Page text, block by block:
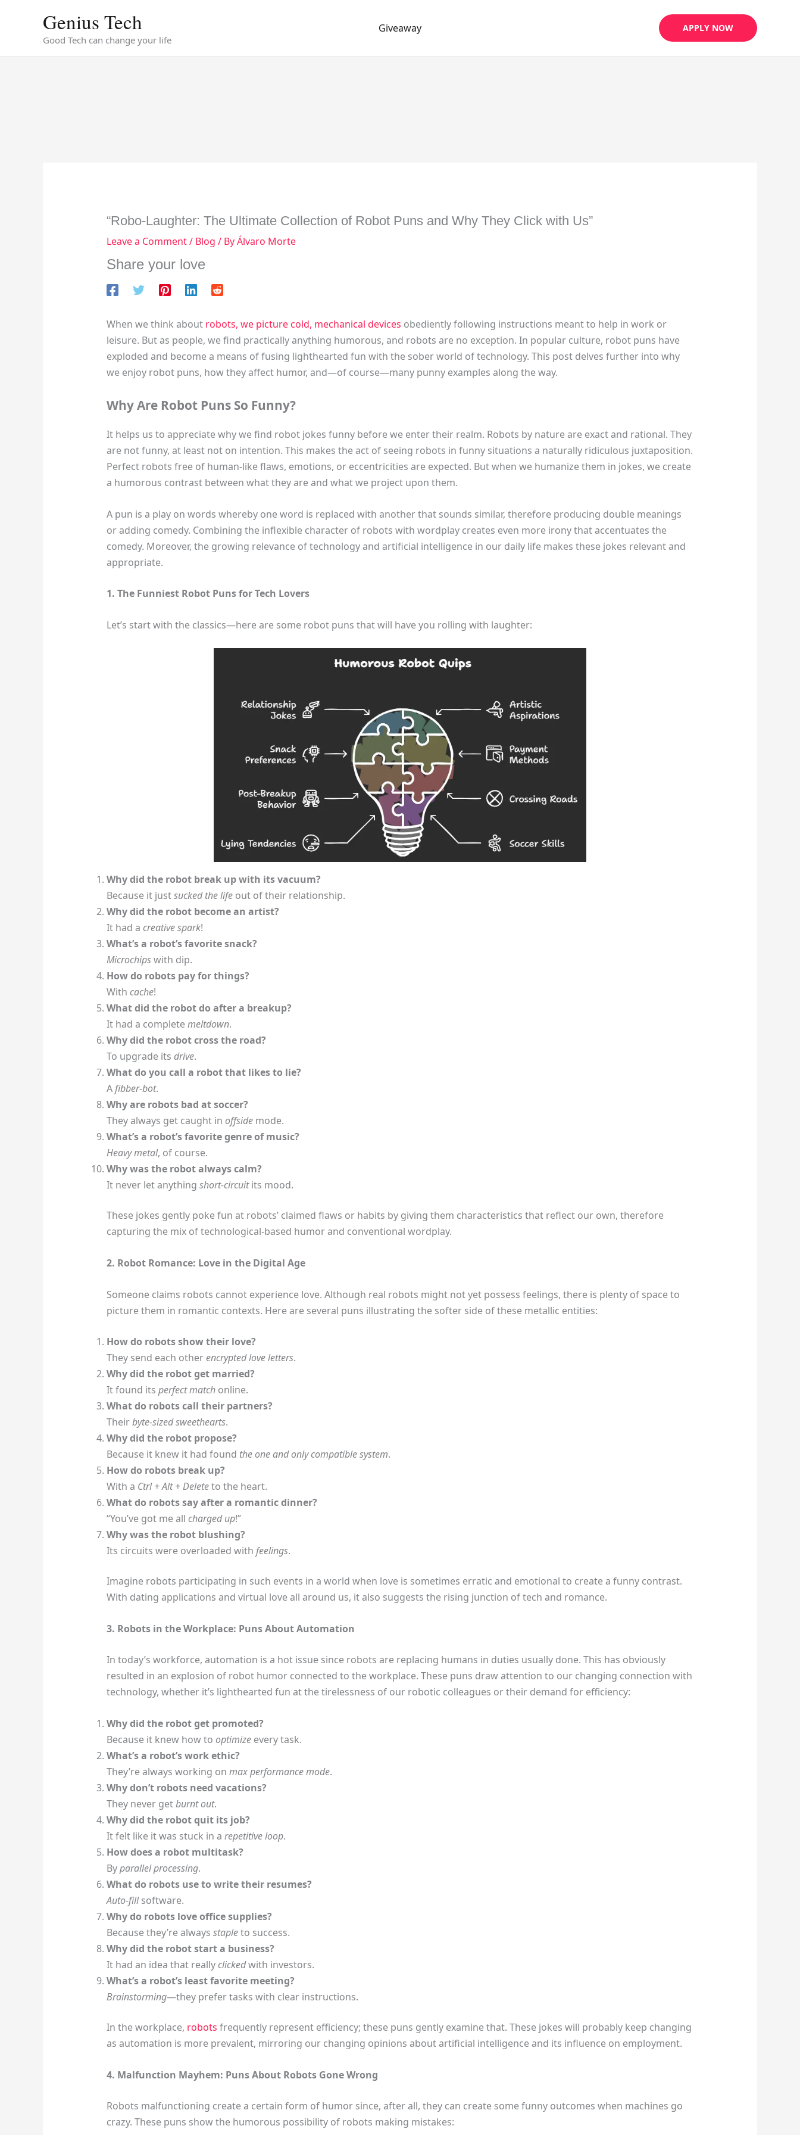
Genius Tech
Good Tech can change your life
Giveaway APPLY NOW
“Robo-Laughter: The Ultimate Collection of Robot Puns and Why They Click with Us”
Leave a Comment/ Blog / ByÁlvaro Morte
Share your love
When we think aboutrobots, we picture cold, mechanical devices obediently following instructions meant to help in work or
leisure. But as people, we find practically anything humorous, and robots are no exception. In popular culture, robot puns have
exploded and become a means of fusing lighthearted fun with the sober world of technology. This post delves further into why
we enjoy robot puns, how they affect humor, and—of course—many punny examples along the way.
Why Are Robot Puns So Funny?
It helps us to appreciate why we find robot jokes funny before we enter their realm. Robots by nature are exact and rational. They
are not funny, at least not on intention. This makes the act of seeing robots in funny situations a naturally ridiculous juxtaposition.
Perfect robots free of human-like flaws, emotions, or eccentricities are expected. But when we humanize them in jokes, we create
a humorous contrast between what they are and what we project upon them.
A pun is a play on words whereby one word is replaced with another that sounds similar, therefore producing double meanings
or adding comedy. Combining the inflexible character of robots with wordplay creates even more irony that accentuates the
comedy. Moreover, the growing relevance of technology and artificial intelligence in our daily life makes these jokes relevant and
appropriate.
1. The Funniest Robot Puns for Tech Lovers
Let’s start with the classics—here are some robot puns that will have you rolling with laughter:
Why did the robot break up with its vacuum?
Because it justsucked the lifeout of their relationship.
Why did the robot become an artist?
It had a creative spark!
What’s a robot’s favorite snack?
Microchipswith dip.
How do robots pay for things?
With cache!
What did the robot do after a breakup?
It had a completemeltdown.
Why did the robot cross the road?
To upgrade its drive.
What do you call a robot that likes to lie?
Afibber-bot.
Why are robots bad at soccer?
They always get caught in offsidemode.
What’s a robot’s favorite genre of music?
Heavy metal, of course.
Why was the robot always calm?
It never let anything short-circuitits mood.
These jokes gently poke fun at robots’ claimed flaws or habits by giving them characteristics that reflect our own, therefore
capturing the mix of technological-based humor and conventional wordplay.
2. Robot Romance: Love in the Digital Age
Someone claims robots cannot experience love. Although real robots might not yet possess feelings, there is plenty of space to
picture them in romantic contexts. Here are several puns illustrating the softer side of these metallic entities:
How do robots show their love?
They send each otherencrypted love letters.
Why did the robot get married?
It found its perfect matchonline.
What do robots call their partners?
Theirbyte-sized sweethearts.
Why did the robot propose?
Because it knew it had found the one and only compatible system.
How do robots break up?
With a Ctrl + Alt + Deleteto the heart.
What do robots say after a romantic dinner?
“You’ve got me all charged up!”
Why was the robot blushing?
Its circuits were overloaded with feelings.
Imagine robots participating in such events in a world when love is sometimes erratic and emotional to create a funny contrast.
With dating applications and virtual love all around us, it also suggests the rising junction of tech and romance.
3. Robots in the Workplace: Puns About Automation
In today’s workforce, automation is a hot issue since robots are replacing humans in duties usually done. This has obviously
resulted in an explosion of robot humor connected to the workplace. These puns draw attention to our changing connection with
technology, whether it’s lighthearted fun at the tirelessness of our robotic colleagues or their demand for efficiency:
Why did the robot get promoted?
Because it knew how to optimizeevery task.
What’s a robot’s work ethic?
They’re always working on max performance mode.
Why don’t robots need vacations?
They never getburnt out.
Why did the robot quit its job?
It felt like it was stuck in a repetitive loop.
How does a robot multitask?
Byparallel processing.
What do robots use to write their resumes?
Auto-fillsoftware.
Why do robots love office supplies?
Because they’re always stapleto success.
Why did the robot start a business?
It had an idea that reallyclickedwith investors.
What’s a robot’s least favorite meeting?
Brainstorming—they prefer tasks with clear instructions.
In the workplace, robots frequently represent efficiency; these puns gently examine that. These jokes will probably keep changing
as automation is more prevalent, mirroring our changing opinions about artificial intelligence and its influence on employment.
4. Malfunction Mayhem: Puns About Robots Gone Wrong
Robots malfunctioning create a certain form of humor since, after all, they can create some funny outcomes when machines go
crazy. These puns show the humorous possibility of robots making mistakes: